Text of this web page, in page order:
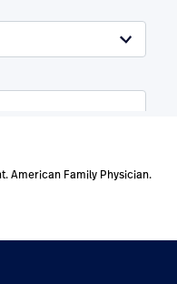
American Family Physician.